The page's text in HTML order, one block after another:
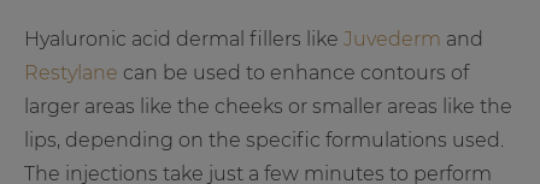
Hyaluronic acid dermal fillers like Juvederm and
Restylane can be used to enhance contours of
larger areas like the cheeks or smaller areas like the
lips, depending on the specific formulations used.
The injections take just a few minutes to perform